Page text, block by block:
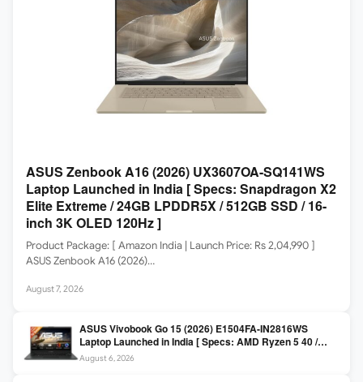
ASUS Zenbook A16 (2026) UX3607OA-SQ141WS
Laptop Launched in India [ Specs: Snapdragon X2
Elite Extreme / 24GB LPDDR5X / 512GB SSD / 16-
inch 3K OLED 120Hz ]
Product Package: [ Amazon India | Launch Price: Rs 2,04,990 ]
ASUS Zenbook A16 (2026)…
August 7, 2026
ASUS Vivobook Go 15 (2026) E1504FA-IN2816WS
Laptop Launched in India [ Specs: AMD Ryzen 5 40 /
16GB LPDDR5 / 512GB SSD / 15.6-inch FHD ]
August 6, 2026